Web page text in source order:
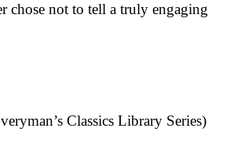
chose not to tell a truly engaging
Classics Library Series)